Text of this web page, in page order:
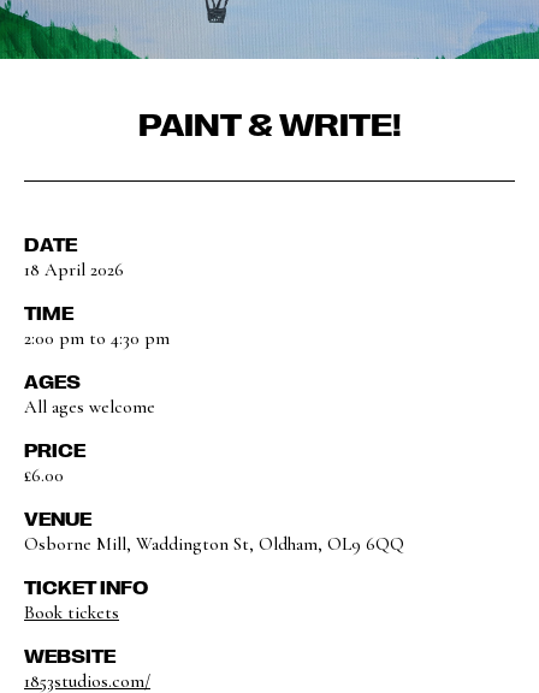
PAINT & WRITE!
DATE
18 April 2026
TIME
2:00 pm to 4:30 pm
AGES
All ages welcome
PRICE
£6.00
VENUE
Osborne Mill, Waddington St, Oldham, OL9 6QQ
TICKET INFO
Book tickets
WEBSITE
1853studios.com/